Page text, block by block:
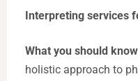
Interpreting services
What you should
holistic approach to